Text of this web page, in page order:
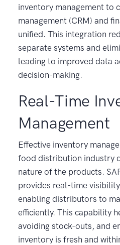
inventory management to
management (CRM) and
unified. This integration
separate systems and
leading to improved data
decision-making.
Real-Time
Management
Effective inventory
food distribution industry
nature of the products.
provides real-time
enabling distributors to
efficiently. This capability
avoiding stock-outs, and
inventory is fresh and